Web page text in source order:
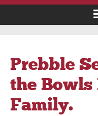
Prebble
the
Family.